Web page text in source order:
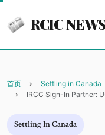
RCIC
首页
Settling in Canada
IRCC Sign-In Partner:
Settling In Canada